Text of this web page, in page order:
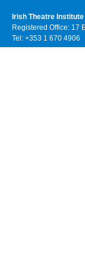
Irish Theatre Institute
Registered Office: 17
Tel: +353 1 670 4906